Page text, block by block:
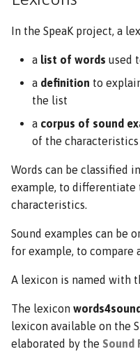
In the SpeaK project, a
a list of words used
a definition to
the list
a corpus of sound
of the characteristics
Words can be classified
example, to differentiate
characteristics.
Sound examples can be
for example, to compare
A lexicon is named with
The lexicon
lexicon available on the
elaborated by the Sound